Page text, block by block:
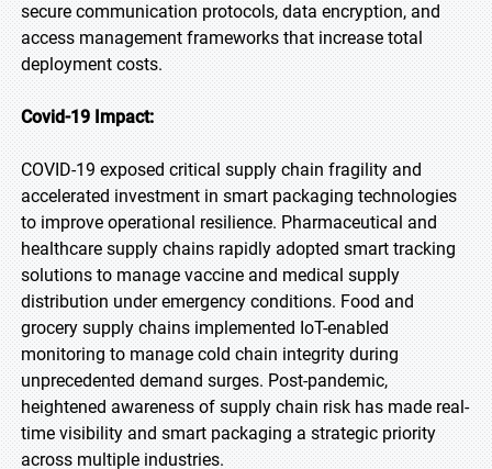
secure communication protocols, data encryption, and
access management frameworks that increase total
deployment costs.
Covid-19 Impact:
COVID-19 exposed critical supply chain fragility and
accelerated investment in smart packaging technologies
to improve operational resilience. Pharmaceutical and
healthcare supply chains rapidly adopted smart tracking
solutions to manage vaccine and medical supply
distribution under emergency conditions. Food and
grocery supply chains implemented IoT-enabled
monitoring to manage cold chain integrity during
unprecedented demand surges. Post-pandemic,
heightened awareness of supply chain risk has made real-
time visibility and smart packaging a strategic priority
across multiple industries.